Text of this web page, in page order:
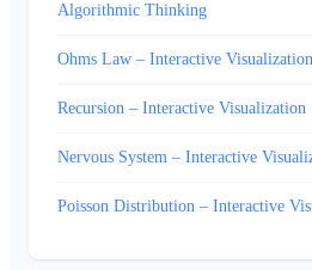
Algorithmic Thinking
Ohms Law – Interactive Visualization
Recursion – Interactive Visualization
Nervous System – Interactive
Poisson Distribution – Interactive